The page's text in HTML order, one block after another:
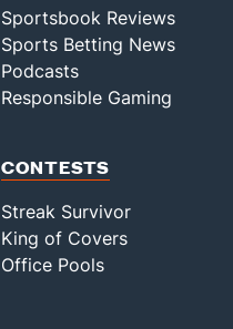
Sportsbook Reviews
Sports Betting News
Podcasts
Responsible Gaming
CONTESTS
Streak Survivor
King of Covers
Office Pools